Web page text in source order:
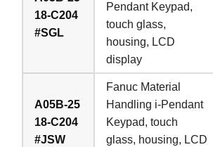
18-C204
#SGL
Pendant Keypad,
touch glass,
housing, LCD
display
A05B-25
18-C204
#JSW
Fanuc Material
Handling i-Pendant
Keypad, touch
glass, housing, LCD